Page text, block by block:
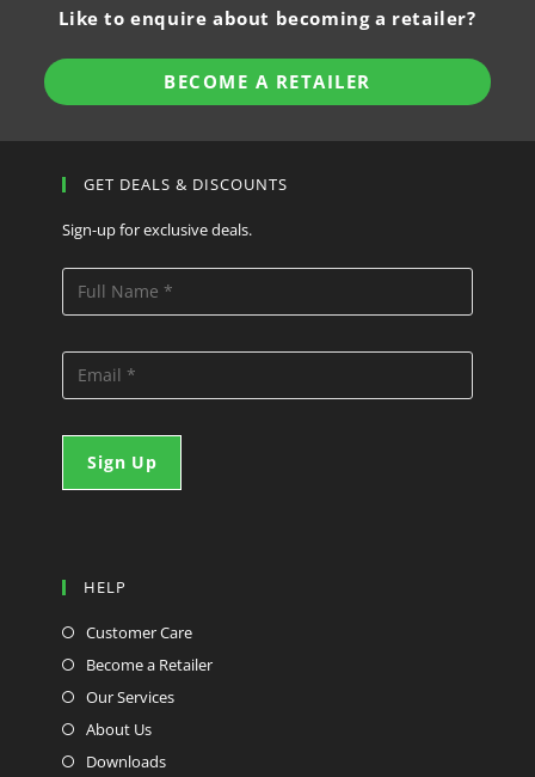
Like to enquire about becoming a retailer?
BECOME A RETAILER
GET DEALS & DISCOUNTS
Sign-up for exclusive deals.
HELP
Customer Care
Become a Retailer
Our Services
About Us
Downloads